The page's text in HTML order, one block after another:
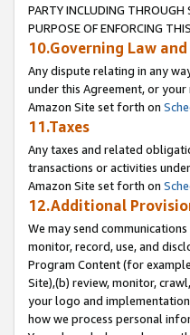
PARTY INCLUDING THROUGH
PURPOSE OF ENFORCING
10.Governing Law
Any dispute relating in any
under this Agreement, or
Amazon Site set forth on
11.Taxes
Any taxes and related
transactions or activities
Amazon Site set forth on
12.Additional
We may send
monitor, record, use, and
Program Content (for
Site),(b) review, monitor,
your logo and
how we process personal